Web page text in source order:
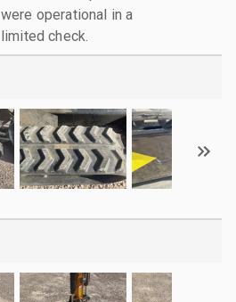
were operational in a
limited check.